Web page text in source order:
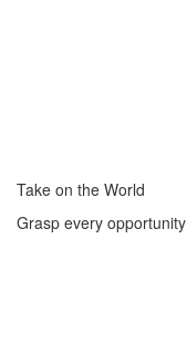
Take on the World
Grasp every opportunity